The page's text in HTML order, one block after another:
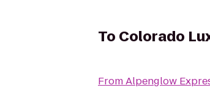
To Colorado
FromAlpenglow